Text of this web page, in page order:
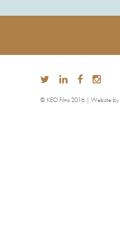
© KEO Films 2016 | Website by